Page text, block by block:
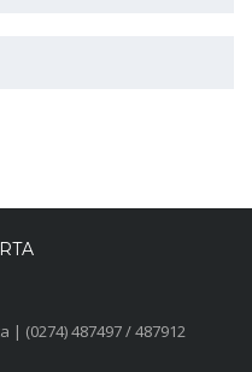
| (0274) 487497 / 487912